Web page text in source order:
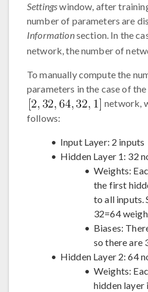
Settingswindow, after
number of parameters are
Informationsection. In the
network, the number of
To manually compute the
parameters in the case of
network,
follows:
Input Layer: 2 inputs
Hidden Layer 1: 32
Weights:
the first
to all inputs.
32=64
Biases:
so there are
Hidden Layer 2: 64
Weights:
hidden layer